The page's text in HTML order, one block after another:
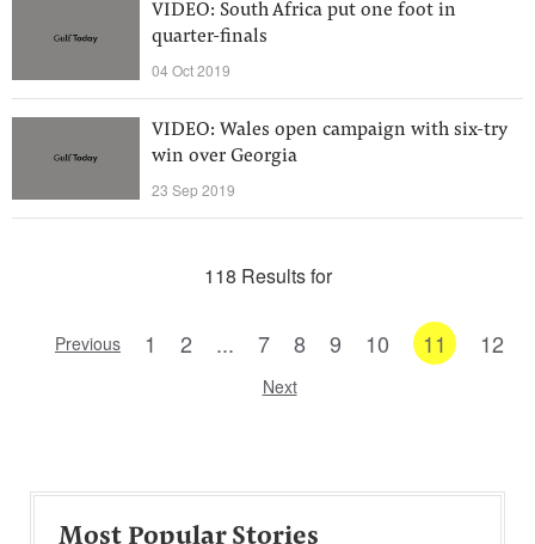
VIDEO: South Africa put one foot in
quarter-finals
04 Oct 2019
VIDEO: Wales open campaign with six-try
win over Georgia
23 Sep 2019
118 Results for
Previous 1 2 ... 7 8 9 10 11 12
Next
Most Popular Stories